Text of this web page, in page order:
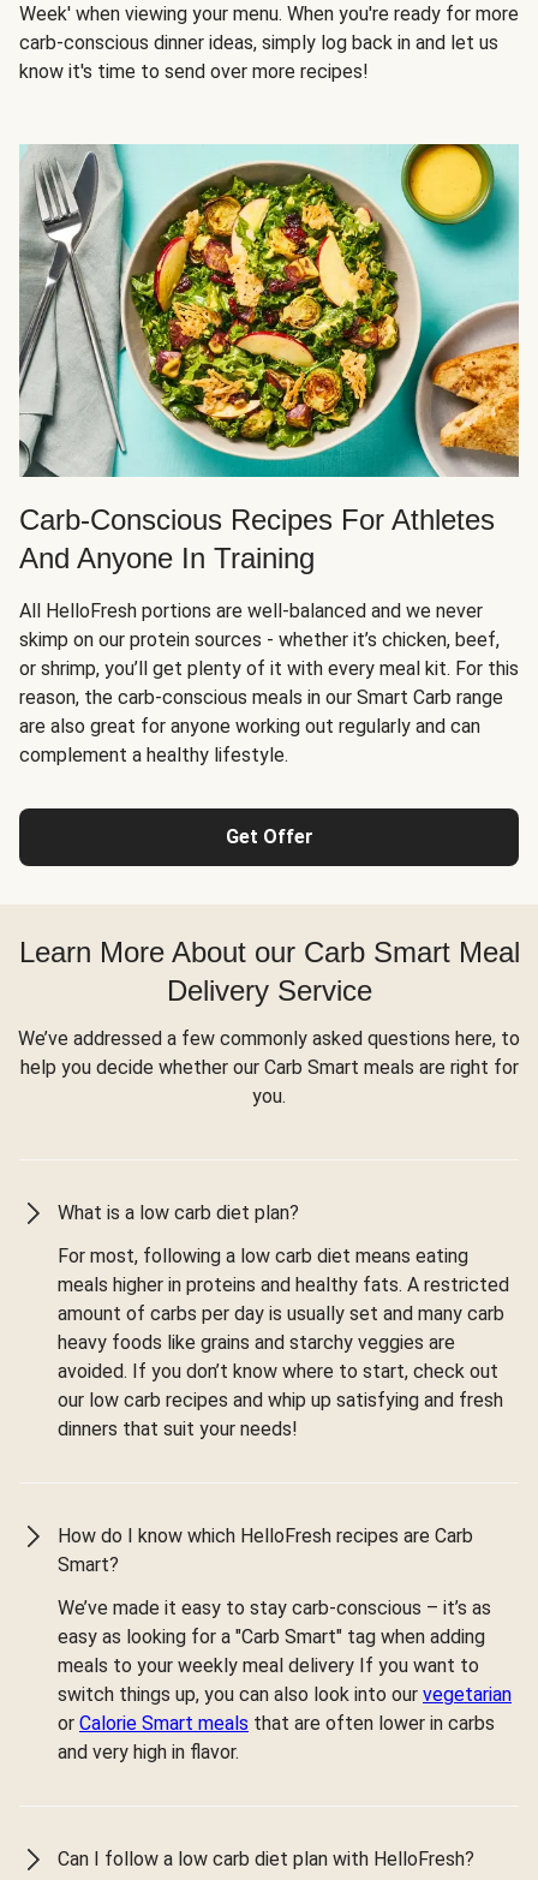
Week' when viewing your menu. When you're ready for more
carb-conscious dinner ideas, simply log back in and let us
know it's time to send over more recipes!
Carb-Conscious Recipes For Athletes
And Anyone In Training
All HelloFresh portions are well-balanced and we never
skimp on our protein sources - whether it’s chicken, beef,
or shrimp, you’ll get plenty of it with every meal kit. For this
reason, the carb-conscious meals in our Smart Carb range
are also great for anyone working out regularly and can
complement a healthy lifestyle.
Get Offer
Learn More About our Carb Smart Meal
Delivery Service
We’ve addressed a few commonly asked questions here, to
help you decide whether our Carb Smart meals are right for
you.
What is a low carb diet plan?
For most, following a low carb diet means eating
meals higher in proteins and healthy fats. A restricted
amount of carbs per day is usually set and many carb
heavy foods like grains and starchy veggies are
avoided. If you don’t know where to start, check out
our low carb recipes and whip up satisfying and fresh
dinners that suit your needs!
How do I know which HelloFresh recipes are Carb
Smart?
We’ve made it easy to stay carb-conscious – it’s as
easy as looking for a "Carb Smart" tag when adding
meals to your weekly meal delivery If you want to
switch things up, you can also look into our vegetarian
or Calorie Smart meals that are often lower in carbs
and very high in flavor.
Can I follow a low carb diet plan with HelloFresh?